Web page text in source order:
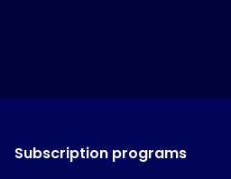
Subscription programs